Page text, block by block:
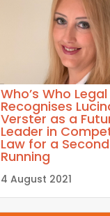
Who’s Who Legal
Recognises
Verster as a
Leader in
Law for a
Running
4 August 2021